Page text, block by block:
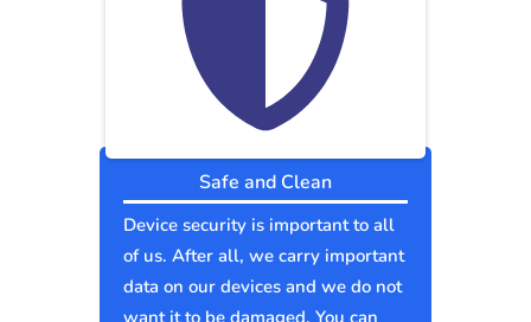
Safe and Clean
Device security is important to all
of us. After all, we carry important
data on our devices and we do not